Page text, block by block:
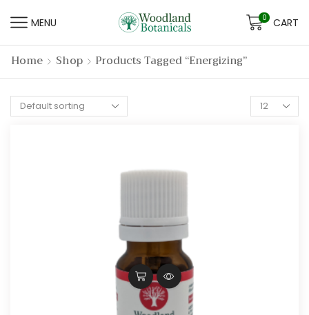
MENU 0 CART
Home Shop Products Tagged “energizing”
Products
per